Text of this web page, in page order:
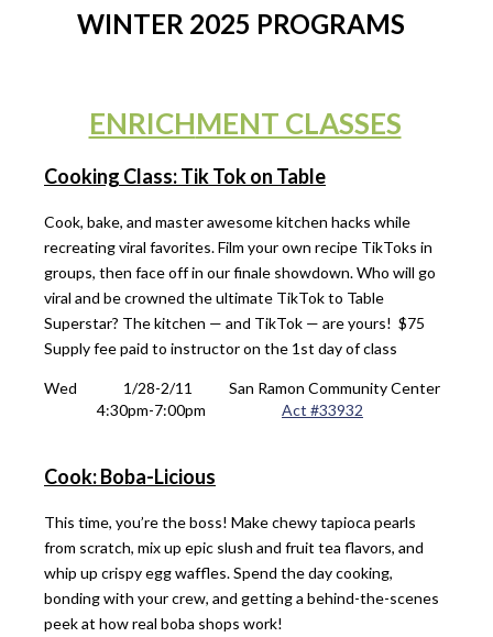
WINTER 2025 PROGRAMS
ENRICHMENT CLASSES
Cooking Class: Tik Tok on Table
Cook, bake, and master awesome kitchen hacks while
recreating viral favorites. Film your own recipe TikToks in
groups, then face off in our finale showdown. Who will go
viral and be crowned the ultimate TikTok to Table
Superstar? The kitchen — and TikTok — are yours! $75
Supply fee paid to instructor on the 1st day of class
Wed 1/28-2/11
San Ramon Community Center
4:30pm-7:0 Act #33932
Cook: Boba-Licious
This time, you’re the boss! Make chewy tapioca pearls
from scratch, mix up epic slush and fruit tea flavors, and
whip up crispy egg waffles. Spend the day cooking,
bonding with your crew, and getting a behind-the-scenes
peek at how real boba shops work!